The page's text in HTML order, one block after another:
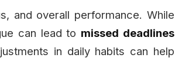
and overall performance. While
can lead to missed deadlines
in daily habits can help